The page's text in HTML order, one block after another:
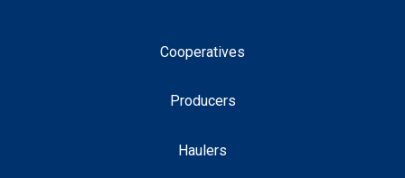
Cooperatives
Producers
Haulers